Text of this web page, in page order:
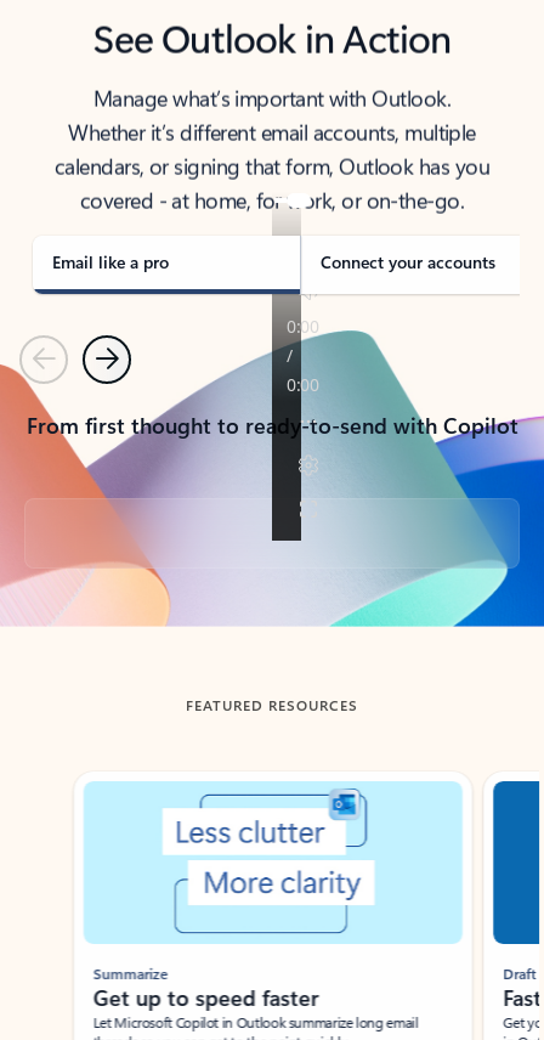
See Outlook in Action
Manage what’s important with Outlook.
Whether it’s different email accounts, multiple
calendars, or signing that form, Outlook has you
covered - at home, for work, or on-the-go.
Email like a pro Connect your accounts
PreviousNext
From first thought to ready-to-send with Copilot
Back to tabs
FEATURED RESOURCES
Showing slide 1 of 3
Summarize
Get up to speed faster ​
Let Microsoft Copilot in Outlook summarize long email
Draft
Get